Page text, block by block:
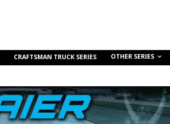
CRAFTSMAN TRUCK SERIES OTHER SERIES